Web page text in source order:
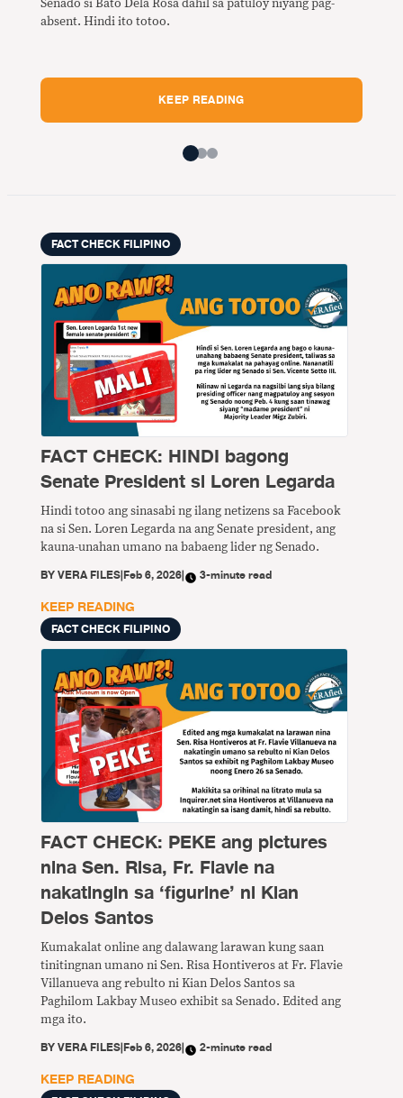
Senado si Bato Dela Rosa dahil sa patuloy niyang pag-
absent. Hindi ito totoo.
KEEP READING
FACT CHECK FILIPINO
FACT CHECK: HINDI bagong
Senate President si Loren Legarda
Hindi totoo ang sinasabi ng ilang netizens sa Facebook
na si Sen. Loren Legarda na ang Senate president, ang
kauna-unahan umano na babaeng lider ng Senado.
BYVERA FILES|Feb 6, 2026| 3-minute read
KEEP READING
FACT CHECK FILIPINO
FACT CHECK: PEKE ang pictures
nina Sen. Risa, Fr. Flavie na
nakatingin sa ‘figurine’ ni Kian
Delos Santos
Kumakalat online ang dalawang larawan kung saan
tinitingnan umano ni Sen. Risa Hontiveros at Fr. Flavie
Villanueva ang rebulto ni Kian Delos Santos sa
Paghilom Lakbay Museo exhibit sa Senado. Edited ang
mga ito.
BYVERA FILES|Feb 6, 2026| 2-minute read
KEEP READING